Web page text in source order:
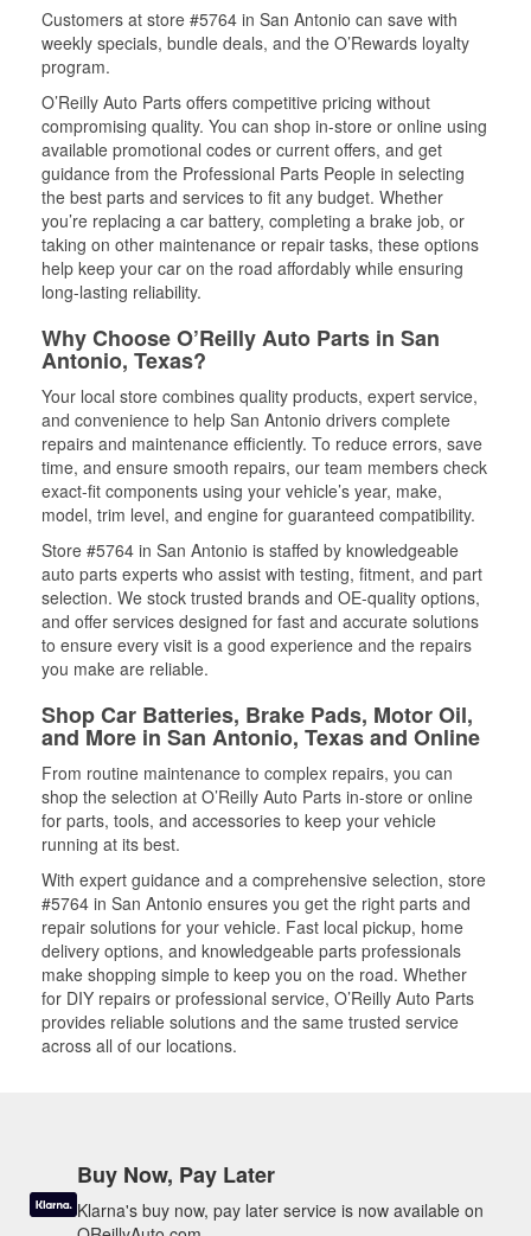
Customers at store #5764 in San Antonio can save with
weekly specials, bundle deals, and the O’Rewards loyalty
program.
O’Reilly Auto Parts offers competitive pricing without
compromising quality. You can shop in-store or online using
available promotional codes or current offers, and get
guidance from the Professional Parts People in selecting
the best parts and services to fit any budget. Whether
you’re replacing a car battery, completing a brake job, or
taking on other maintenance or repair tasks, these options
help keep your car on the road affordably while ensuring
long-lasting reliability.
Why Choose O’Reilly Auto Parts in San
Antonio, Texas?
Your local store combines quality products, expert service,
and convenience to help San Antonio drivers complete
repairs and maintenance efficiently. To reduce errors, save
time, and ensure smooth repairs, our team members check
exact-fit components using your vehicle’s year, make,
model, trim level, and engine for guaranteed compatibility.
Store #5764 in San Antonio is staffed by knowledgeable
auto parts experts who assist with testing, fitment, and part
selection. We stock trusted brands and OE-quality options,
and offer services designed for fast and accurate solutions
to ensure every visit is a good experience and the repairs
you make are reliable.
Shop Car Batteries, Brake Pads, Motor Oil,
and More in San Antonio, Texas and Online
From routine maintenance to complex repairs, you can
shop the selection at O’Reilly Auto Parts in-store or online
for parts, tools, and accessories to keep your vehicle
running at its best.
With expert guidance and a comprehensive selection, store
#5764 in San Antonio ensures you get the right parts and
repair solutions for your vehicle. Fast local pickup, home
delivery options, and knowledgeable parts professionals
make shopping simple to keep you on the road. Whether
for DIY repairs or professional service, O’Reilly Auto Parts
provides reliable solutions and the same trusted service
across all of our locations.
Buy Now, Pay Later
Klarna's buy now, pay later service is now available on